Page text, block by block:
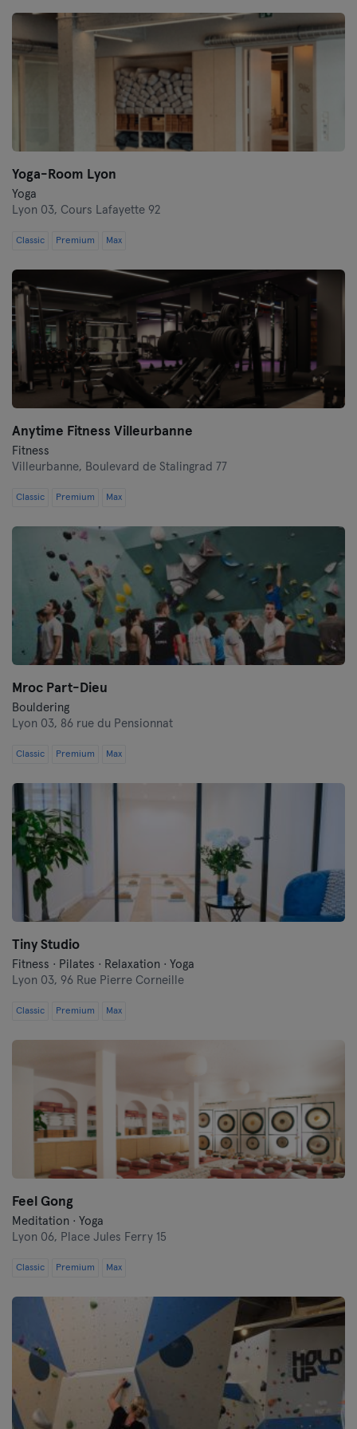
Yoga-Room Lyon
Yoga
Lyon 03, Cours Lafayette 92
Classic Premium Max
Anytime Fitness Villeurbanne
Fitness
Villeurbanne, Boulevard de Stalingrad 77
Classic Premium Max
Mroc Part-Dieu
Bouldering
Lyon 03, 86 rue du Pensionnat
Classic Premium Max
Tiny Studio
Fitness · Pilates · Relaxation · Yoga
Lyon 03, 96 Rue Pierre Corneille
Classic Premium Max
Feel Gong
Meditation · Yoga
Lyon 06, Place Jules Ferry 15
Classic Premium Max
Nantes
Rennes